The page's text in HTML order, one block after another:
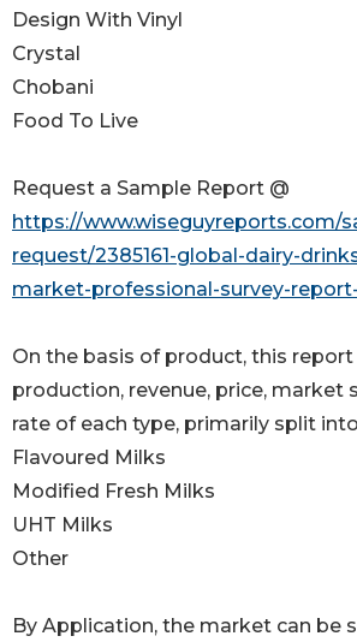
Design With Vinyl
Crystal
Chobani
Food To Live
Request a Sample Report @
https://www.wiseguyreports.com/
request/2385161-global-dairy-
market-professional-survey-
On the basis of product, this
production, revenue, price, market
rate of each type, primarily split into
Flavoured Milks
Modified Fresh Milks
UHT Milks
Other
By Application, the market can be